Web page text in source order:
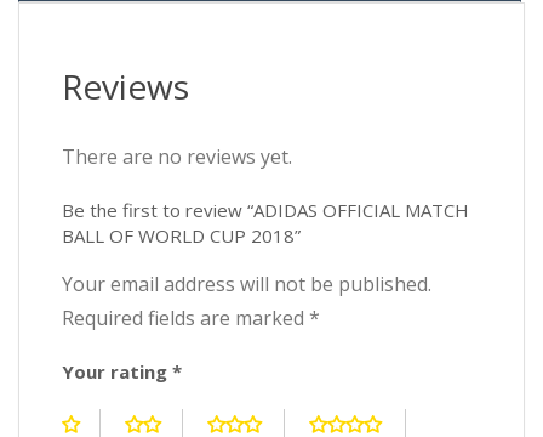
Reviews
There are no reviews yet.
Be the first to review “ADIDAS OFFICIAL MATCH
BALL OF WORLD CUP 2018”
Your email address will not be published.
Required fields are marked *
Your rating *